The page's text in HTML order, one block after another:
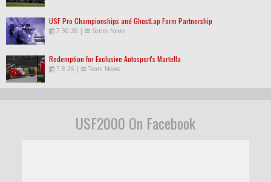
USF Pro Championships and GhostLap Form Partnership
7.30.26 | Series News
Redemption for Exclusive Autosport's Martella
7.8.26 | Team News
USF2000 On Facebook